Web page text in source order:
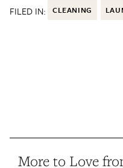
FILED IN: CLEANING
More to Love